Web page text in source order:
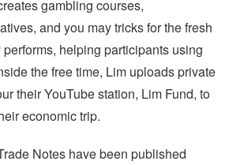
gambling courses,
and you may tricks for the fresh
helping participants using
the free time, Lim uploads private
their YouTube station, Lim Fund, to
economic trip.
Notes have been published